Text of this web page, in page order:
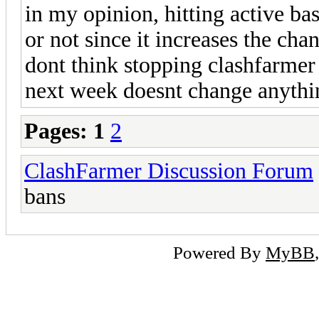
in my opinion, hitting active
or not since it increases the
dont think stopping
next week doesnt change
Pages: 1 2
ClashFarmer Discussion Forum
bans
Powered By MyBB